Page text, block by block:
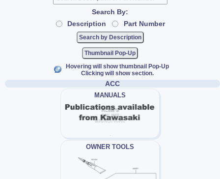
Search By:
Description
Part Number
Thumbnail Pop-Up
Hovering will show thumbnail Pop-Up
Clicking will show section.
ACC
MANUALS
OWNER TOOLS